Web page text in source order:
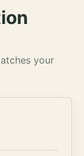
your